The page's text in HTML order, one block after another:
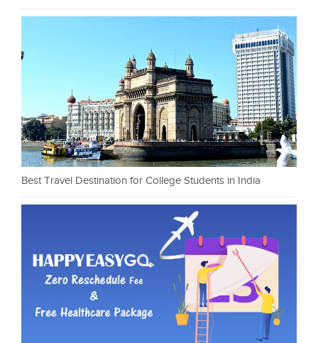
Best Travel Destination for College Students in India